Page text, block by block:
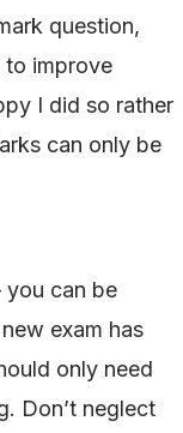
question,
to improve
I did so rather
can only be
you can be
exam has
only need
Don’t neglect